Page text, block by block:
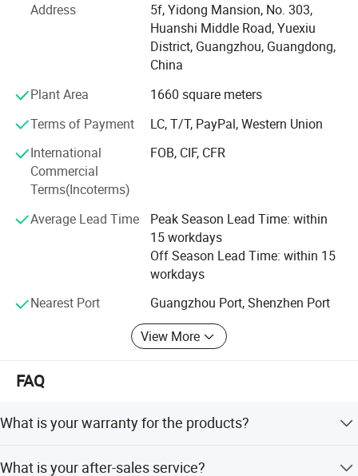
3) One of the best suppliers approved by Ghana, Zambia
& the Phillipines governments
4) Participating in construction of various Grade A
tertiary hospitals oversea
5) Sharing the same component suppliers with national
aerospace projects
6) Golden Supplier certified by TUV
8) Training for installation, operating and daily
10) No MOQ requirement for ODM/OEM service
11) English, Spanish, French & Cantonese supported
Company Profile
Guangzhou MeCan Medical Limited, starting as one of
lists, equipment package configuration, installation,
commissioning, training, and after-sales service.
Address
5f, Yidong Mansion, No. 303,
Huanshi Middle Road, Yuexiu
District, Guangzhou, Guangdong,
China
Plant Area
1660 square meters
Terms of Payment
LC, T/T, PayPal, Western Union
International
Commercial
Terms(Incoterms)
FOB, CIF, CFR
Average Lead Time
Peak Season Lead Time: within
15 workdays
Off Season Lead Time: within 15
workdays
Nearest Port
Guangzhou Port, Shenzhen Port
View More
FAQ
What is your warranty for the products?
What is your after-sales service?